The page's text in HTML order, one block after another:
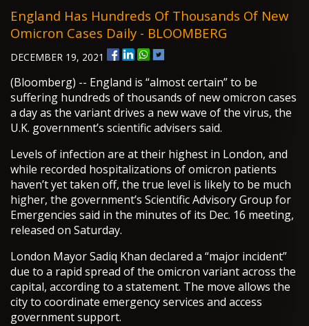
England Has Hundreds Of Thousands Of New
Omicron Cases Daily - BLOOMBERG
DECEMBER 19, 2021
(Bloomberg) -- England is “almost certain” to be
suffering hundreds of thousands of new omicron cases
a day as the variant drives a new wave of the virus, the
U.K. government’s scientific advisers said.
Levels of infection are at their highest in London, and
while recorded hospitalizations of omicron patients
haven’t yet taken off, the true level is likely to be much
higher, the government’s Scientific Advisory Group for
Emergencies said in the minutes of its Dec. 16 meeting,
released on Saturday.
London Mayor Sadiq Khan declared a “major incident”
due to a rapid spread of the omicron variant across the
capital, according to a statement. The move allows the
city to coordinate emergency services and access
government support.